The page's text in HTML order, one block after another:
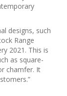
designs, such
Range
2021. This is
as square-
chamfer. It